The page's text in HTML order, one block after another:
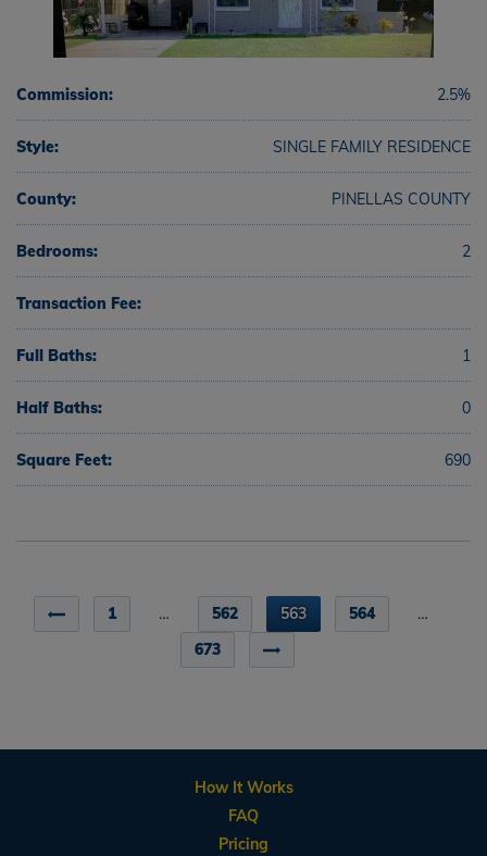
Commission: 2.5%
Style: SINGLE FAMILY RESIDENCE
County: PINELLAS COUNTY
Bedrooms: 2
Transaction Fee:
Full Baths: 1
Half Baths: 0
Square Feet: 690
1 … 562 563 564
…
673
How It Works
FAQ
Pricing